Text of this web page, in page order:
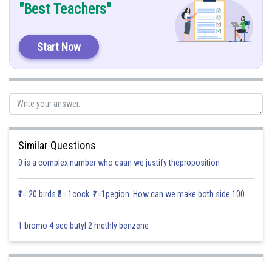
Again by integrating the second term
infoexpert21
"Best Teachers"
Start Now
Similar Questions
0 is a complex number who caan we justify theproposition
₹1= 20 birds ₹5= 1cock ₹1=1pegion How can we make both side 100
1 bromo 4 sec butyl 2 methly benzene